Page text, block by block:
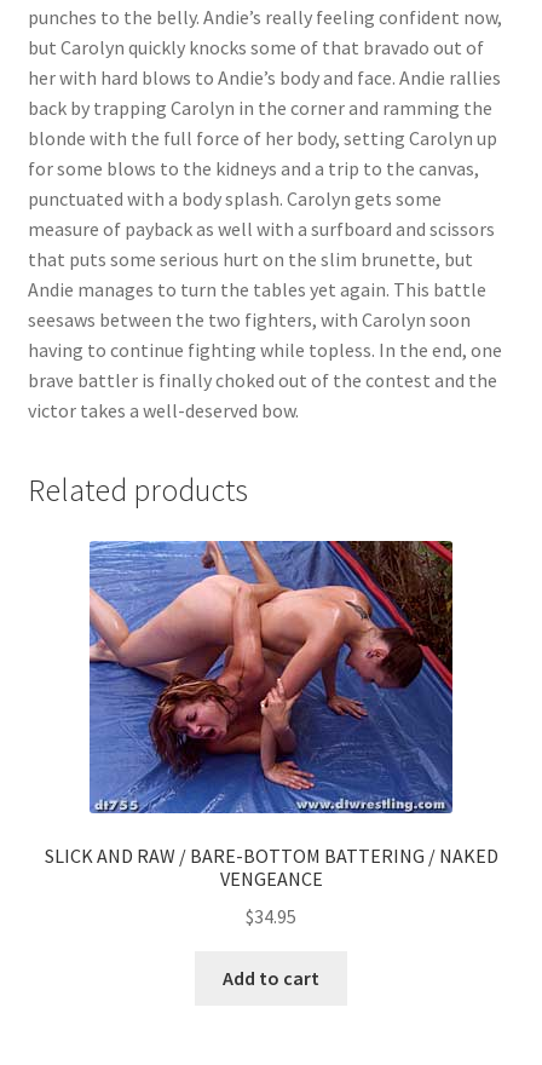
Questions or problems using the DT Shopping Cart
Report Illegal Content
Request a Copy of Your Data
Request Removal of Content
Sample Page
Shop
punches to the belly. Andie’s really feeling confident now,
but Carolyn quickly knocks some of that bravado out of
her with hard blows to Andie’s body and face. Andie rallies
back by trapping Carolyn in the corner and ramming the
blonde with the full force of her body, setting Carolyn up
for some blows to the kidneys and a trip to the canvas,
punctuated with a body splash. Carolyn gets some
measure of payback as well with a surfboard and scissors
that puts some serious hurt on the slim brunette, but
Andie manages to turn the tables yet again. This battle
seesaws between the two fighters, with Carolyn soon
having to continue fighting while topless. In the end, one
brave battler is finally choked out of the contest and the
victor takes a well-deserved bow.
Related products
SLICK AND RAW / BARE-BOTTOM BATTERING / NAKED
VENGEANCE
$34.95
Add to cart